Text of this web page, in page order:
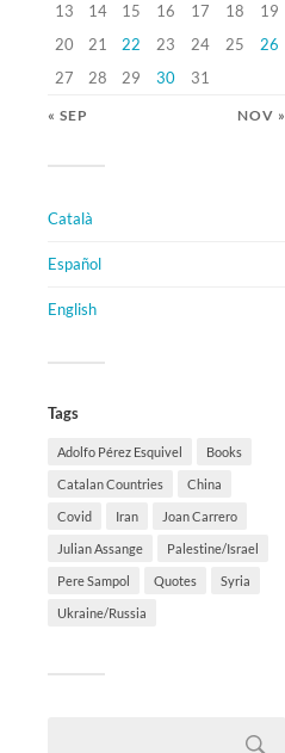
13
14 15 16 17 18
19
20
21 22 23 24 25
26
27
28 29 30 31
« SEP NOV »
Català
Español
English
Tags
Adolfo Pérez Esquivel Books
Catalan Countries China
Covid Iran Joan Carrero
Julian Assange Palestine/Israel
Pere Sampol Quotes Syria
Ukraine/Russia